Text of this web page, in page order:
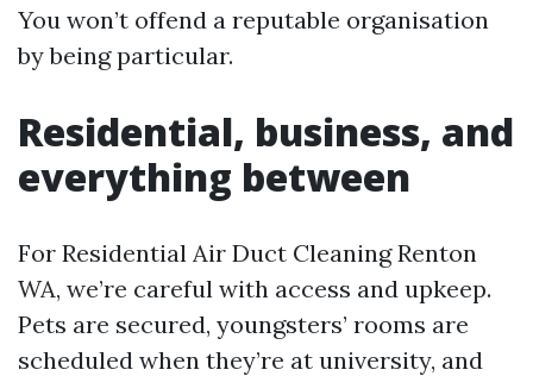
You won’t offend a reputable organisation
by being particular.
Residential, business, and
everything between
For Residential Air Duct Cleaning Renton
WA, we’re careful with access and upkeep.
Pets are secured, youngsters’ rooms are
scheduled when they’re at university, and